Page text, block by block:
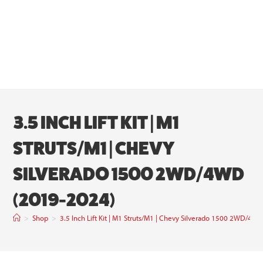
3.5 INCH LIFT KIT | M1
STRUTS/M1 | CHEVY
SILVERADO 1500 2WD/4WD
(2019-2024)
> Shop > 3.5 Inch Lift Kit | M1 Struts/M1 | Chevy Silverado 1500 2WD/